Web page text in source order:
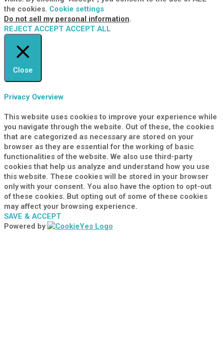
the cookies. Cookie settings
Do not sell my personal information.
REJECT ACCEPT ACCEPT ALL
Close
Privacy Overview
This website uses cookies to improve your experience while
you navigate through the website. Out of these, the cookies
that are categorized as necessary are stored on your
browser as they are essential for the working of basic
functionalities of the website. We also use third-party
cookies that help us analyze and understand how you use
this website. These cookies will be stored in your browser
only with your consent. You also have the option to opt-out
of these cookies. But opting out of some of these cookies
may affect your browsing experience.
SAVE & ACCEPT
Powered by